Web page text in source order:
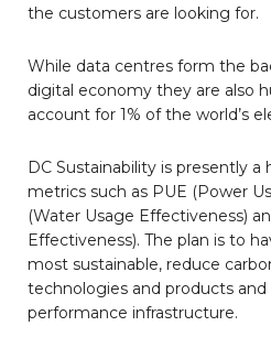
the customers are looking for.
While data centres form the
digital economy they are also
account for 1% of the world’s
DC Sustainability is presently
metrics such as PUE (Power
(Water Usage Effectiveness)
Effectiveness). The plan is to
most sustainable, reduce
technologies and products and
performance infrastructure.